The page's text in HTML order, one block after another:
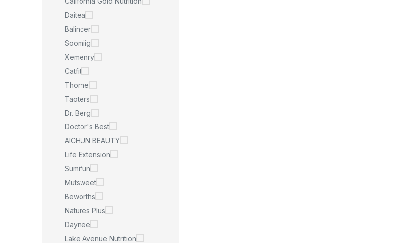
Daitea
Balincer
Soomiig
Xemenry
Catfit
Thorne
Taoters
Dr. Berg
Doctor's Best
AICHUN BEAUTY
Life Extension
Sumifun
Mutsweet
Beworths
Natures Plus
Daynee
Lake Avenue Nutrition